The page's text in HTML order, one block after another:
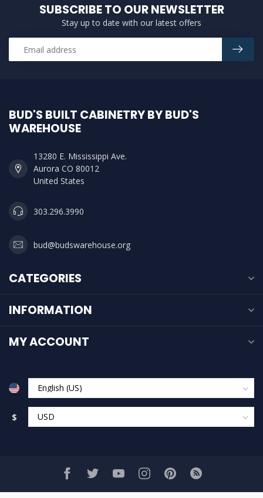
SUBSCRIBE TO OUR NEWSLETTER
Stay up to date with our latest offers
BUD'S BUILT CABINETRY BY BUD'S
WAREHOUSE
13280 E. Mississippi Ave.
Aurora CO 80012
United States
303.296.3990
bud@budswarehouse.org
CATEGORIES
INFORMATION
MY ACCOUNT
$